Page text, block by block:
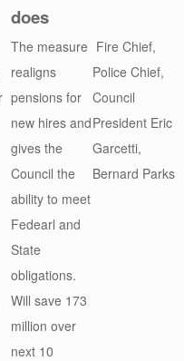
does
The measure
realigns
pensions for
new hires and
gives the
Council the
ability to meet
Fedearl and
State
obligations.
Will save 173
million over
next 10
Fire Chief,
Police Chief,
Council
President Eric
Garcetti,
Bernard Parks